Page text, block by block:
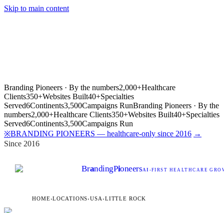
Skip to main content
Branding Pioneers · By the numbers2,000+Healthcare
Clients350+Websites Built40+Specialties
Served6Continents3,500Campaigns RunBranding Pioneers · By the
numbers2,000+Healthcare Clients350+Websites Built40+Specialties
Served6Continents3,500Campaigns Run
※BRANDING PIONEERS — healthcare-only since 2016 →
Since 2016
BrandingPioneersAI -FIRST HEALTHCARE
HOME›LOCATIONS›USA ›LITTLE ROCK